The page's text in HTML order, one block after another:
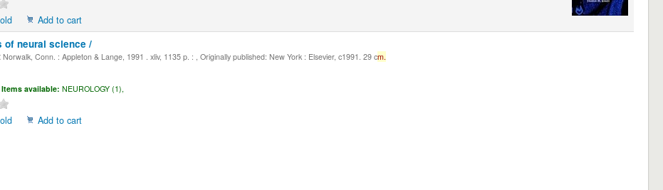
Add to cart
of neural science /
Norwalk, Conn. : Appleton & Lange, 1991 . xliv, 1135 p. : , Originally published: New York : Elsevier, c1991. 29 cm.
Items available: NEUROLOGY (1),
Add to cart